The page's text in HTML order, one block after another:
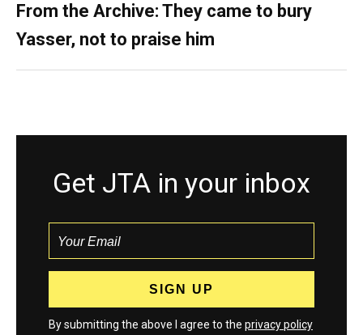
From the Archive: They came to bury
Yasser, not to praise him
Get JTA in your inbox
By submitting the above I agree to the privacy policy